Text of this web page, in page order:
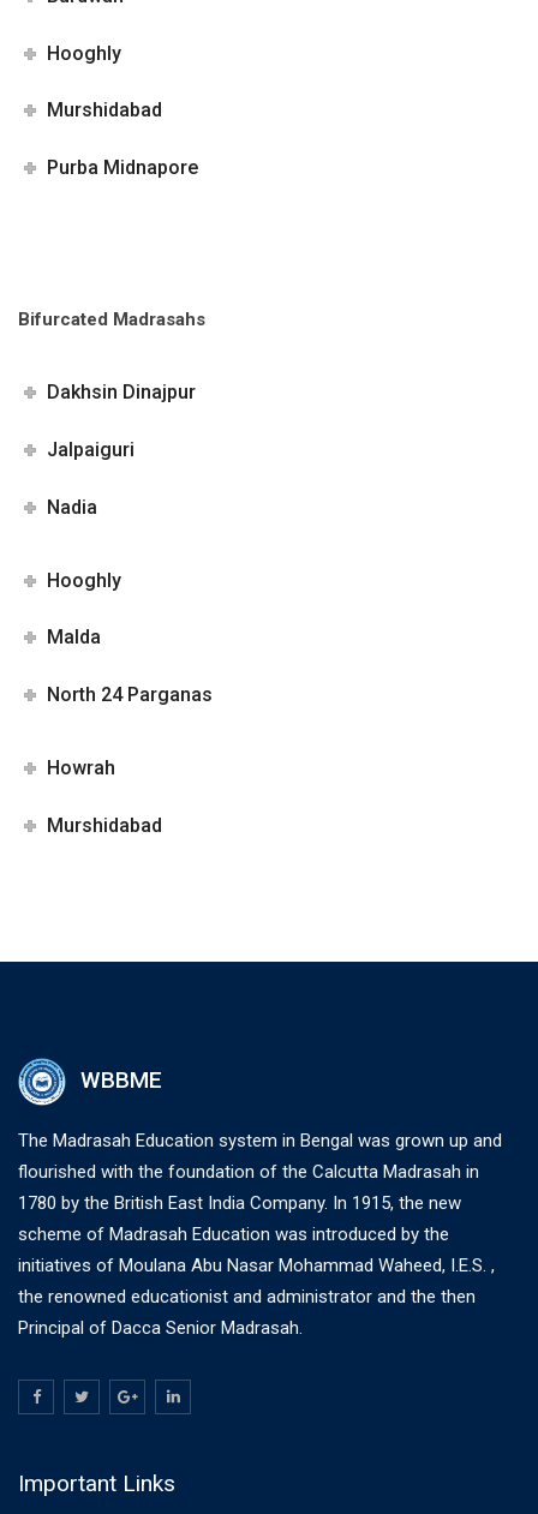
Hooghly
Murshidabad
Purba Midnapore
Bifurcated Madrasahs
Dakhsin Dinajpur
Jalpaiguri
Nadia
Hooghly
Malda
North 24 Parganas
Howrah
Murshidabad
WBBME
The Madrasah Education system in Bengal was grown up and
flourished with the foundation of the Calcutta Madrasah in
1780 by the British East India Company. In 1915, the new
scheme of Madrasah Education was introduced by the
initiatives of Moulana Abu Nasar Mohammad Waheed, I.E.S. ,
the renowned educationist and administrator and the then
Principal of Dacca Senior Madrasah.
Important Links